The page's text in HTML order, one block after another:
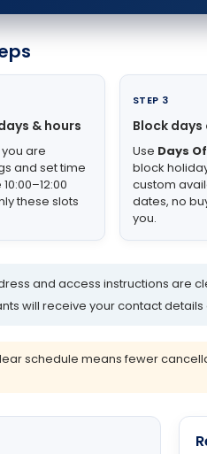
& hours
are
and set time
these slots
STEP 3
Block
Use Days
block
custom
dates, no
you.
and access instructions are
will receive your contact
schedule means fewer